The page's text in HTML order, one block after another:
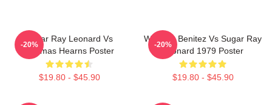
Sugar Ray Leonard Vs
Thomas Hearns Poster
$19.80 - $45.90
-20%
Wilfredo Benitez Vs Sugar Ray
Leonard 1979 Poster
$19.80 - $45.90
-20%